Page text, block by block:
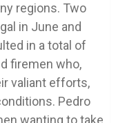
regions. Two
in June and
in a total of
firemen who,
valiant efforts,
Pedro
wanting to take